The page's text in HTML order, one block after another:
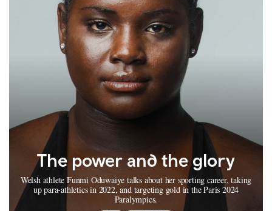
The power and the glory
Welsh athlete Funmi Oduwaiye talks about her sporting career, taking
up para-athletics in 2022, and targeting gold in the Paris 2024
Paralympics.